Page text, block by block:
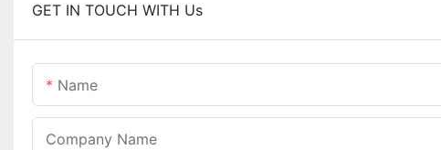
GET IN TOUCH WITH Us
Name
Company Name